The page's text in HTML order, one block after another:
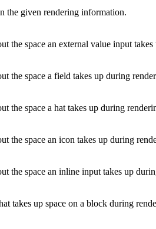
the given rendering information.
the space an external value input
the space a field takes up during
the space a hat takes up during
the space an icon takes up during
the space an inline input takes up
takes up space on a block during